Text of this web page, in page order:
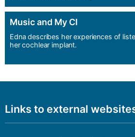
Music and My CI
Edna describes her experiences of
her cochlear implant.
Links to external